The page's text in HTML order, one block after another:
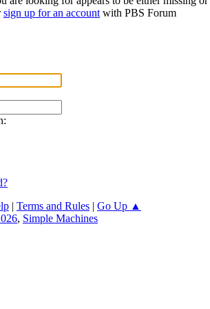
sign up for an account with PBS Forum
| Terms and Rules | Go Up ▲
, Simple Machines